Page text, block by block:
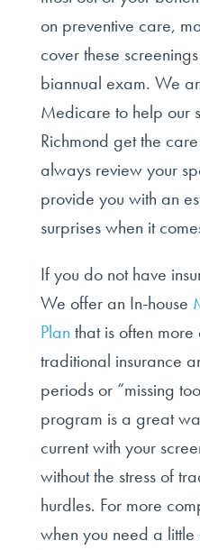
on preventive care,
cover these
biannual exam. We
Medicare to help our
Richmond get the
always review your
provide you with an
surprises when it
If you do not have
We offer an In-house
Plan that is often
traditional insurance
periods or “missing
program is a great
current with your
without the stress of
hurdles. For more
when you need a